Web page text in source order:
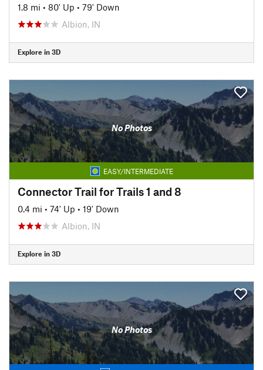
1.8 mi • 80' Up • 79' Down
Albion, IN
Explore in 3D
No Photos
EASY/INTERMEDIATE
Connector Trail for Trails 1 and 8
0.4 mi • 74' Up • 19' Down
Albion, IN
Explore in 3D
No Photos